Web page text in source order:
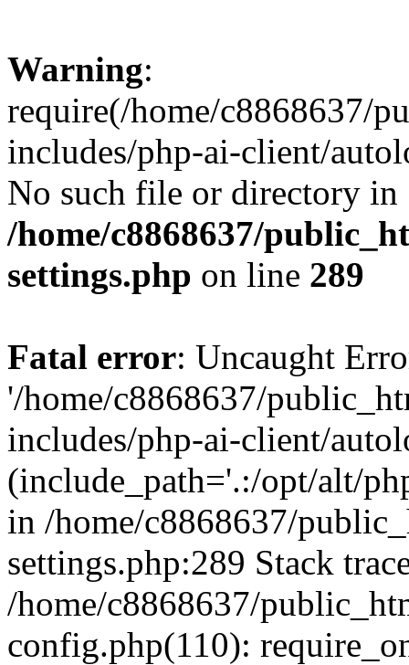
Warning:
require(/home/c8868637/
includes/php-ai-client/
No such file or directory in
/home/c8868637/
settings.php on line 289
Fatal error: Uncaught
'/home/c8868637/
includes/php-ai-client/
(include_path='.:/opt/alt/
in /home/c8868637/
settings.php:289 Stack
/home/c8868637/
config.php(110):